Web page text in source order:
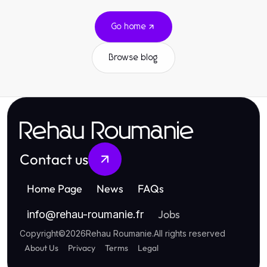
Go home
Browse blog
Rehau Roumanie
Contact us
Home Page News FAQs
info@rehau-roumanie.fr Jobs
Copyright©2026Rehau Roumanie.All rights reserved
About Us Privacy Terms Legal